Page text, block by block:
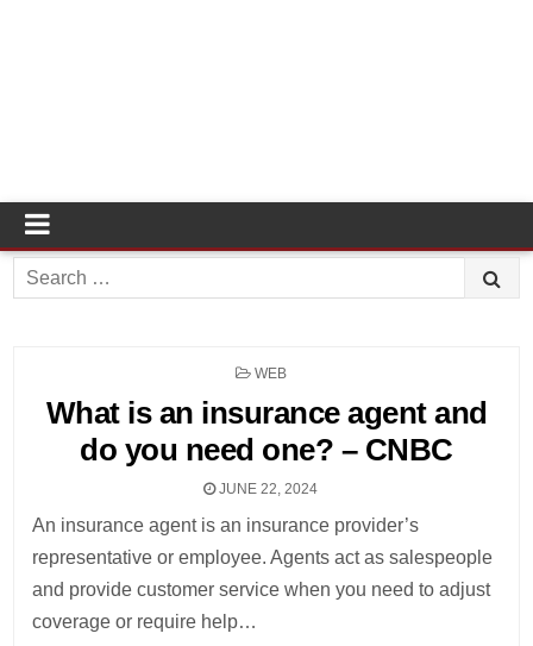
Search
for:
POSTED
WEB
What is an insurance agent and
do you need one? – CNBC
JUNE 22, 2024
An insurance agent is an insurance provider’s
representative or employee. Agents act as salespeople
and provide customer service when you need to adjust
coverage or require help…